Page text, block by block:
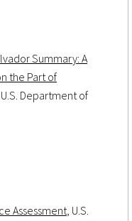
Summary: A
the Part of
U.S. Department of
Assessment, U.S.